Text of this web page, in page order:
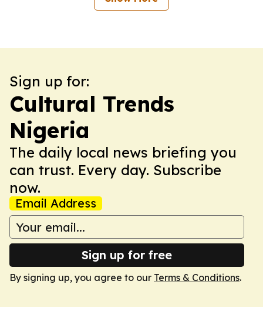
Sign up for:
Cultural Trends
Nigeria
The daily local news briefing you
can trust. Every day. Subscribe
now.
Email Address
Sign up for free
By signing up, you agree to our Terms & Conditions.